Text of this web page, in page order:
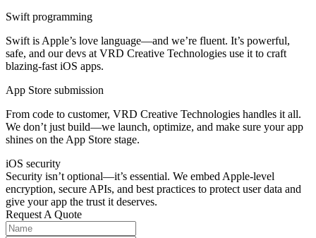
Swift programming
Swift is Apple’s love language—and we’re fluent. It’s powerful,
safe, and our devs at VRD Creative Technologies use it to craft
blazing-fast iOS apps.
App Store submission
From code to customer, VRD Creative Technologies handles it all.
We don’t just build—we launch, optimize, and make sure your app
shines on the App Store stage.
iOS security
Security isn’t optional—it’s essential. We embed Apple-level
encryption, secure APIs, and best practices to protect user data and
give your app the trust it deserves.
Request A Quote